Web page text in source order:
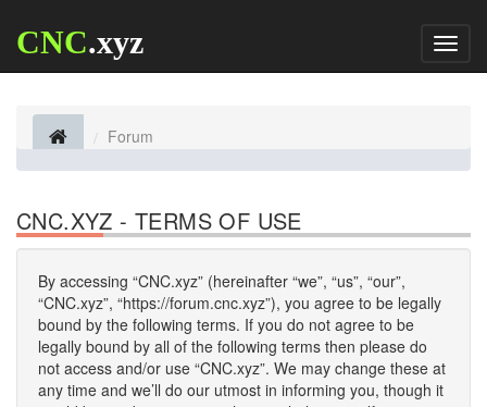
CNC.xyz
Forum
CNC.XYZ - TERMS OF USE
By accessing “CNC.xyz” (hereinafter “we”, “us”, “our”,
“CNC.xyz”, “https://forum.cnc.xyz”), you agree to be legally
bound by the following terms. If you do not agree to be
legally bound by all of the following terms then please do
not access and/or use “CNC.xyz”. We may change these at
any time and we’ll do our utmost in informing you, though it